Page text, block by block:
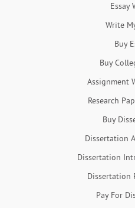
Essay
Write
Buy
Buy
Assignment
Research
Buy
Dissertation
Dissertation
Dissertation
Pay For